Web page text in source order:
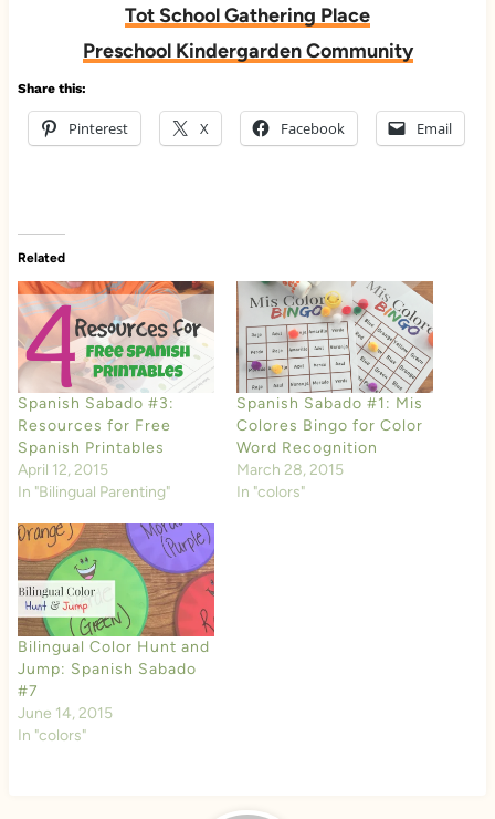
Tot School Gathering Place
Preschool Kindergarden Community
Share this:
Pinterest X Facebook Email
Related
Spanish Sabado #3:
Resources for Free
Spanish Printables
April 12, 2015
In "Bilingual Parenting"
Spanish Sabado #1: Mis
Colores Bingo for Color
Word Recognition
March 28, 2015
In "colors"
Bilingual Color Hunt and
Jump: Spanish Sabado
#7
June 14, 2015
In "colors"